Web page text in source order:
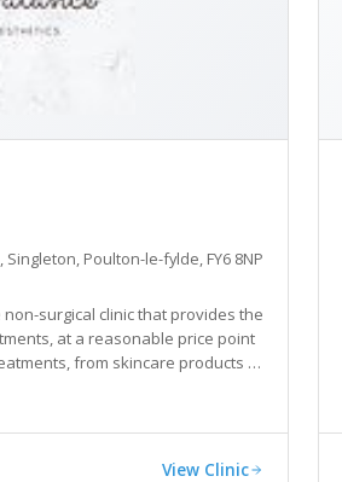
Poulton-le-fylde, FY6 8NP
surgical clinic that provides the
at a reasonable price point
skincare products to
of dermal filler-based
View Clinic